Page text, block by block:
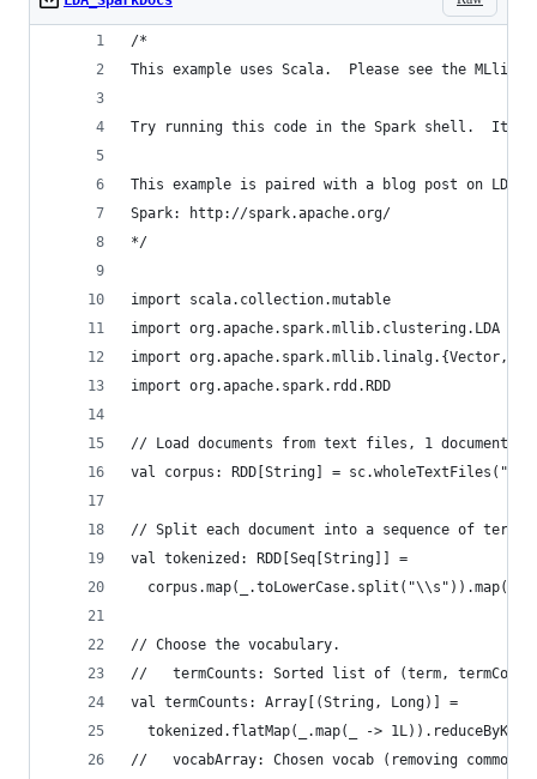
/*
This example uses Scala.  Please see the MLlib
Try running this code in the Spark shell.  It
This example is paired with a blog post on LDA
Spark: http://spark.apache.org/
*/
import scala.collection.mutable
import org.apache.spark.mllib.clustering.LDA
import org.apache.spark.mllib.linalg.{Vector,
import org.apache.spark.rdd.RDD
// Load documents from text files, 1 document
val corpus: RDD[String] =
// Split each document into a sequence of terms
val tokenized: RDD[Seq[String]] =
// Choose the vocabulary.
//   termCounts: Sorted list of (term,
val termCounts: Array[(String, Long)] =
tokenized.flatMap(_.map(_ ->
//   vocabArray: Chosen vocab (removing common